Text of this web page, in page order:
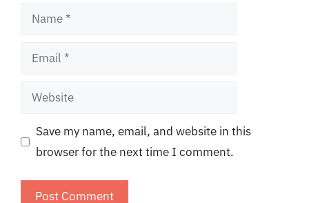
Name
Email
Website
Save my name, email, and website in this
browser for the next time I comment.